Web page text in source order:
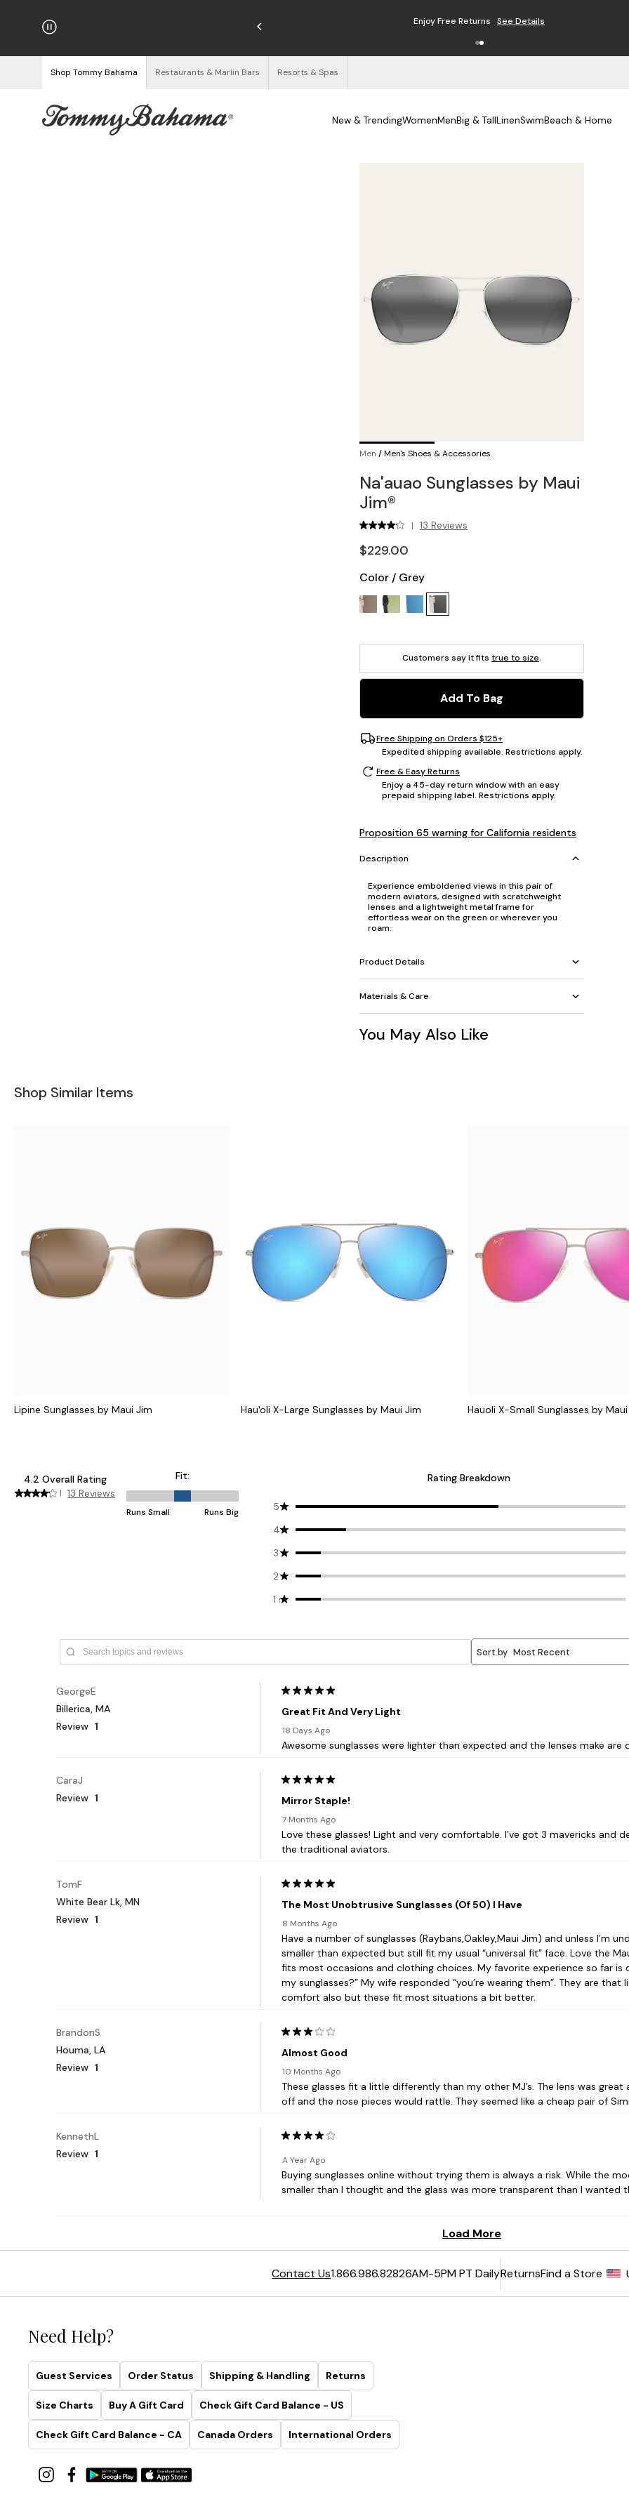
on Orders $125+ Enjoy Free Returns See Details
Shop Tommy Bahama Restaurants & Marlin Bars Resorts & Spas
New & TrendingWomenMenBig & TallLinenSwimBeach & Home
Men /Men's Shoes & Accessories
Na'auao Sunglasses by Maui
Jim®
| 13 Reviews
$229.00
Color / Grey
Customers say it fits true to size.
Add To Bag
Free Shipping on Orders $125+
Expedited shipping available. Restrictions apply.
Free & Easy Returns
Enjoy a 45-day return window with an easy
prepaid shipping label. Restrictions apply.
Proposition 65 warning for California residents
Description
Experience emboldened views in this pair of
modern aviators, designed with scratchweight
lenses and a lightweight metal frame for
effortless wear on the green or wherever you
roam.
Product Details
Materials & Care
You May Also Like
Shop Similar Items
Lipine Sunglasses by Maui Jim Hau'oli X-Large Sunglasses by Maui Jim Hauoli X-Small Sunglasses by
Contact Us1.866.986.82826AM-5PM PT DailyReturnsFind a Store
Need Help?
Guest Services Order Status Shipping & Handling Returns
Size Charts Buy A Gift Card Check Gift Card Balance - US
Check Gift Card Balance - CA Canada Orders International Orders